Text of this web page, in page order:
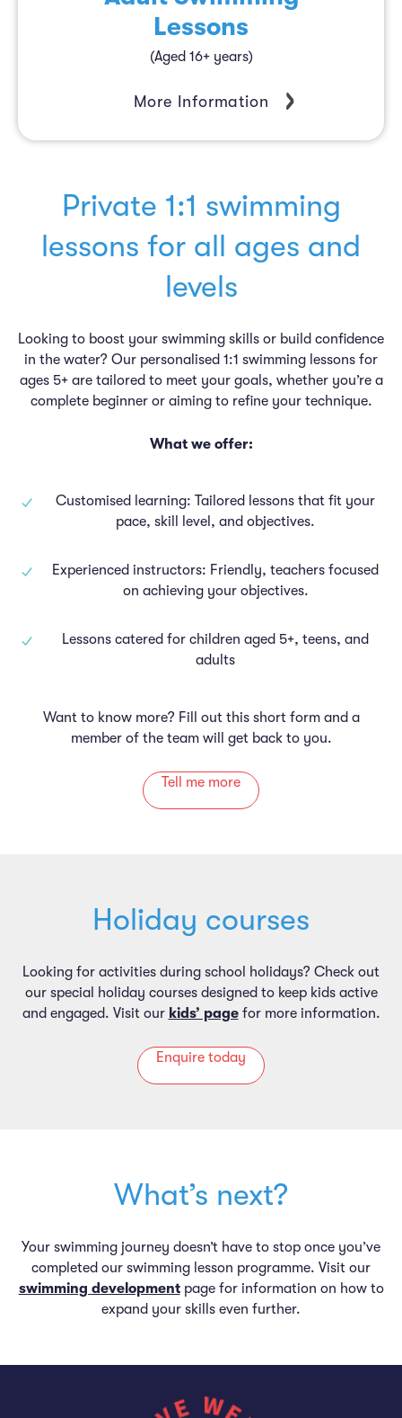
Lessons
(Aged 16+ years)
More Information
Private 1:1 swimming
lessons for all ages and
levels
Looking to boost your swimming skills or build confidence
in the water? Our personalised 1:1 swimming lessons for
ages 5+ are tailored to meet your goals, whether you’re a
complete beginner or aiming to refine your technique.
What we offer:
Customised learning: Tailored lessons that fit your
pace, skill level, and objectives.
Experienced instructors: Friendly, teachers focused
on achieving your objectives.
Lessons catered for children aged 5+, teens, and
adults
Want to know more? Fill out this short form and a
member of the team will get back to you.
Tell me more
Holiday courses
Looking for activities during school holidays? Check out
our special holiday courses designed to keep kids active
and engaged. Visit our kids’ pagefor more information.
Enquire today
What’s next?
Your swimming journey doesn’t have to stop once you’ve
completed our swimming lesson programme. Visit our
swimming developmentpage for information on how to
expand your skills even further.